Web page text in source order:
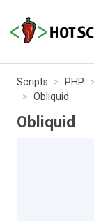
Scripts PHP
Obliquid
Obliquid